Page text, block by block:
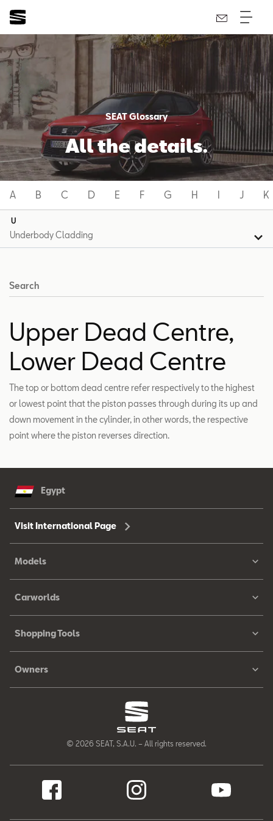
SEAT Glossary
All the details.
A B C D E F G H I J K
U
Search
Upper Dead Centre,
Lower Dead Centre
The top or bottom dead centre refer respectively to the highest
or lowest point that the piston passes through during its up and
down movement in the cylinder, in other words, the respective
point where the piston reverses direction.
Egypt
Visit International Page
Models
Carworlds
Shopping Tools
Owners
© 2026 SEAT, S.A.U. – All rights reserved.